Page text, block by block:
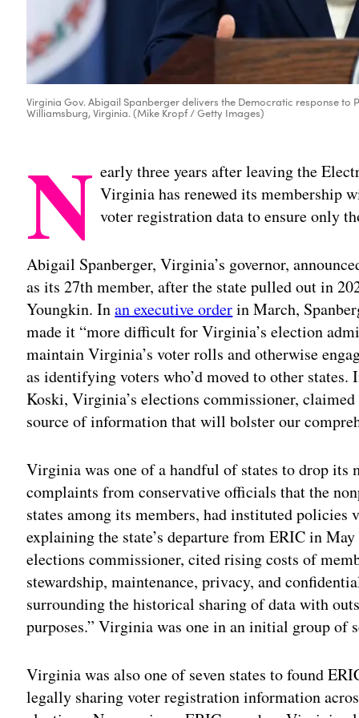
Virginia Gov. Abigail Spanberger delivers the Democratic response to
Williamsburg, Virginia. (Mike Kropf / Getty Images)
N early three years after leaving the
Virginia has renewed its membership
voter registration data to ensure only
Abigail Spanberger, Virginia’s governor,
as its 27th member, after the state pulled out in
Youngkin. Inan executive orderin March,
made it “more difficult for Virginia’s election
maintain Virginia’s voter rolls and otherwise
as identifying voters who’d moved to other states.
Koski, Virginia’s elections commissioner,
source of information that will bolster our
Virginia was one of a handful of states to drop its
complaints from conservative officials that the
states among its members, had instituted
explaining the state’s departure from ERIC in
elections commissioner, cited rising costs of
stewardship, maintenance, privacy, and
surrounding the historical sharing of data with
purposes.” Virginia was one in an initial group of
Virginia was also one of seven states to found
legally sharing voter registration information